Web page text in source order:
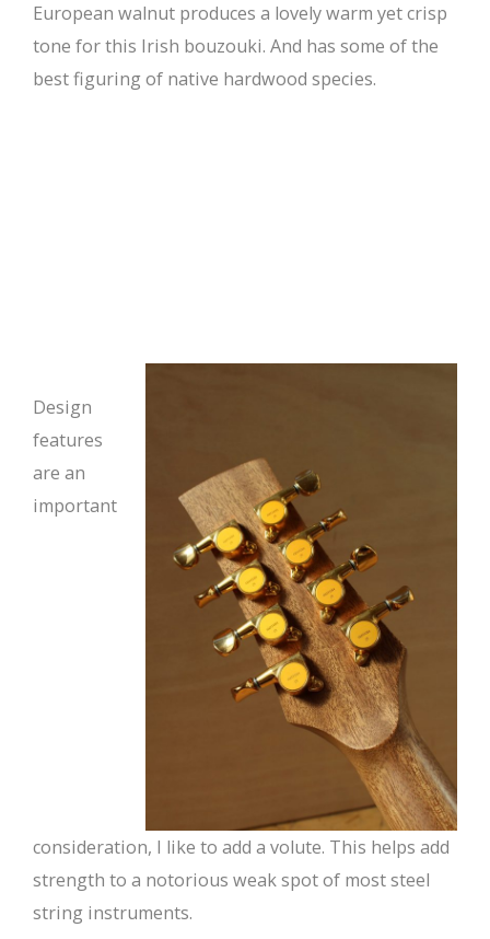
European walnut produces a lovely warm yet crisp
tone for this Irish bouzouki. And has some of the
best figuring of native hardwood species.
Design
features
are an
important
consideration, I like to add a volute. This helps add
strength to a notorious weak spot of most steel
string instruments.